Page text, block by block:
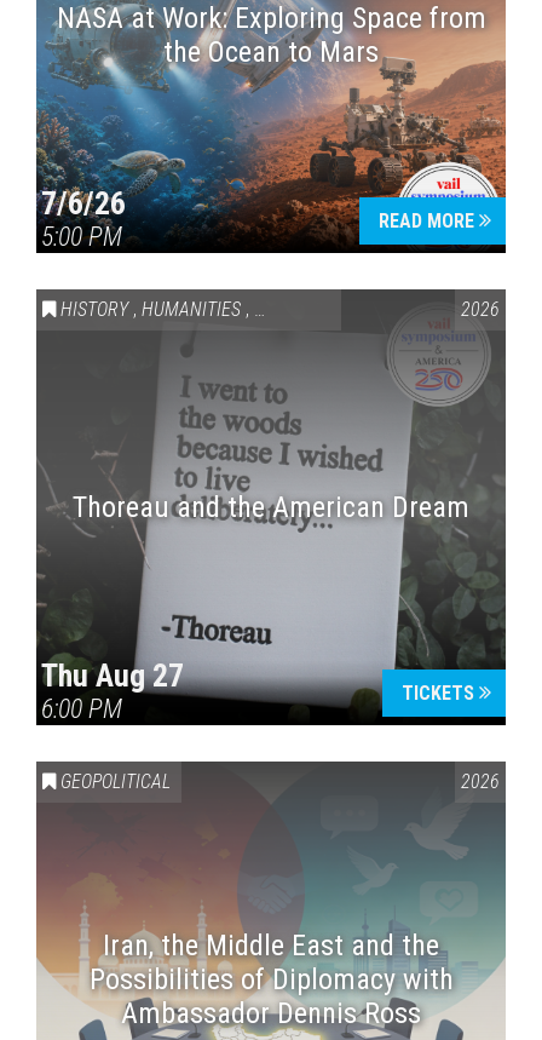
NASA at Work: Exploring Space from
the Ocean to Mars
7/6/26
5:00 PM
READ MORE
HISTORY , HUMANITIES , VAIL SYMPOSIUM & AMERICA 250
2026
Thoreau and the American Dream
Thu Aug 27
6:00 PM
TICKETS
GEOPOLITICAL 2026
Iran, the Middle East and the
Possibilities of Diplomacy with
Ambassador Dennis Ross